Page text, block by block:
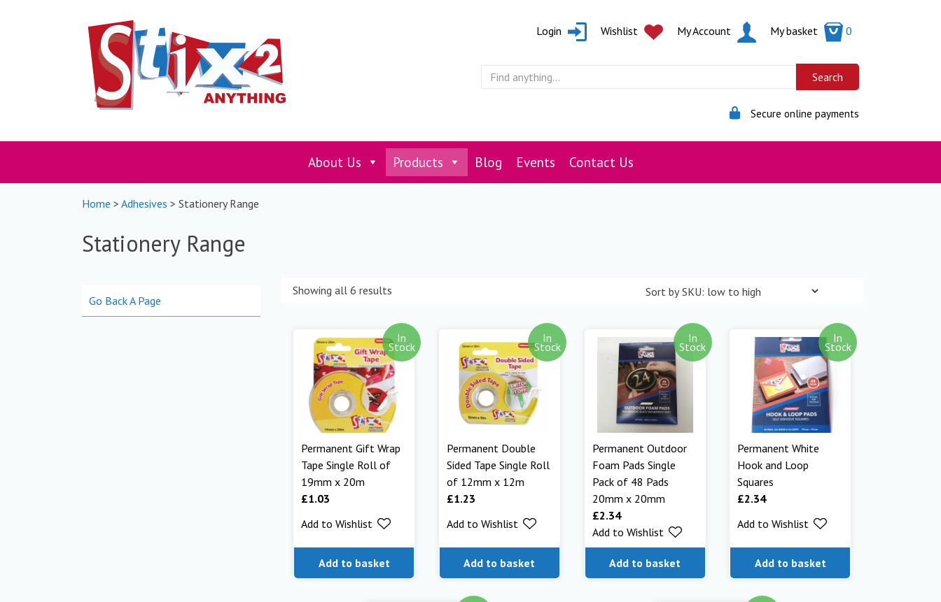
Login Wishlist My Account My basket 0
Secure online payments
About Us Products Blog Events Contact Us
Home > Adhesives > Stationery Range
Stationery Range
Go Back A Page
Showing all 6 results
In
Stock
Permanent Gift Wrap
Tape Single Roll of
19mm x 20m
£1.03
Add to basket
Add to Wishlist
In
Stock
Permanent Double
Sided Tape Single Roll
of 12mm x 12m
£1.23
Add to basket
Add to Wishlist
In
Stock
Permanent Outdoor
Foam Pads Single
Pack of 48 Pads
20mm x 20mm
£2.34
Add to basket
Add to Wishlist
In
Stock
Permanent White
Hook and Loop
Squares
£2.34
Add to basket
Add to Wishlist